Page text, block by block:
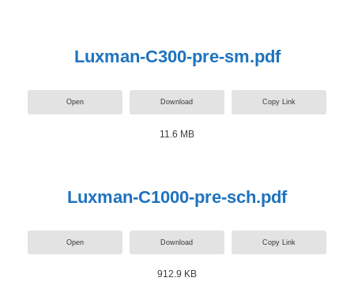
Luxman-C300-pre-sm.pdf
Open Download Copy Link
11.6 MB
Luxman-C1000-pre-sch.pdf
Open Download Copy Link
912.9 KB